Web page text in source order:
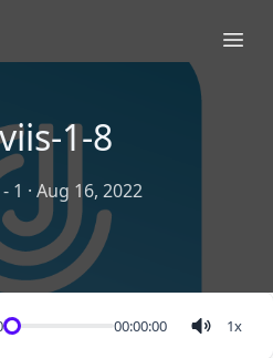
1-8
1 · Aug 16, 2022
00:00:00 1x